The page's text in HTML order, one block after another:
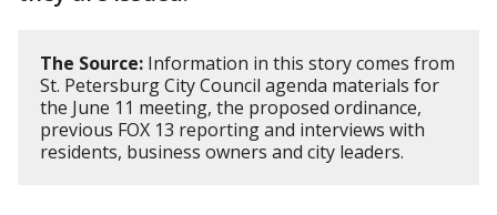
The Source: Information in this story comes from
St. Petersburg City Council agenda materials for
the June 11 meeting, the proposed ordinance,
previous FOX 13 reporting and interviews with
residents, business owners and city leaders.